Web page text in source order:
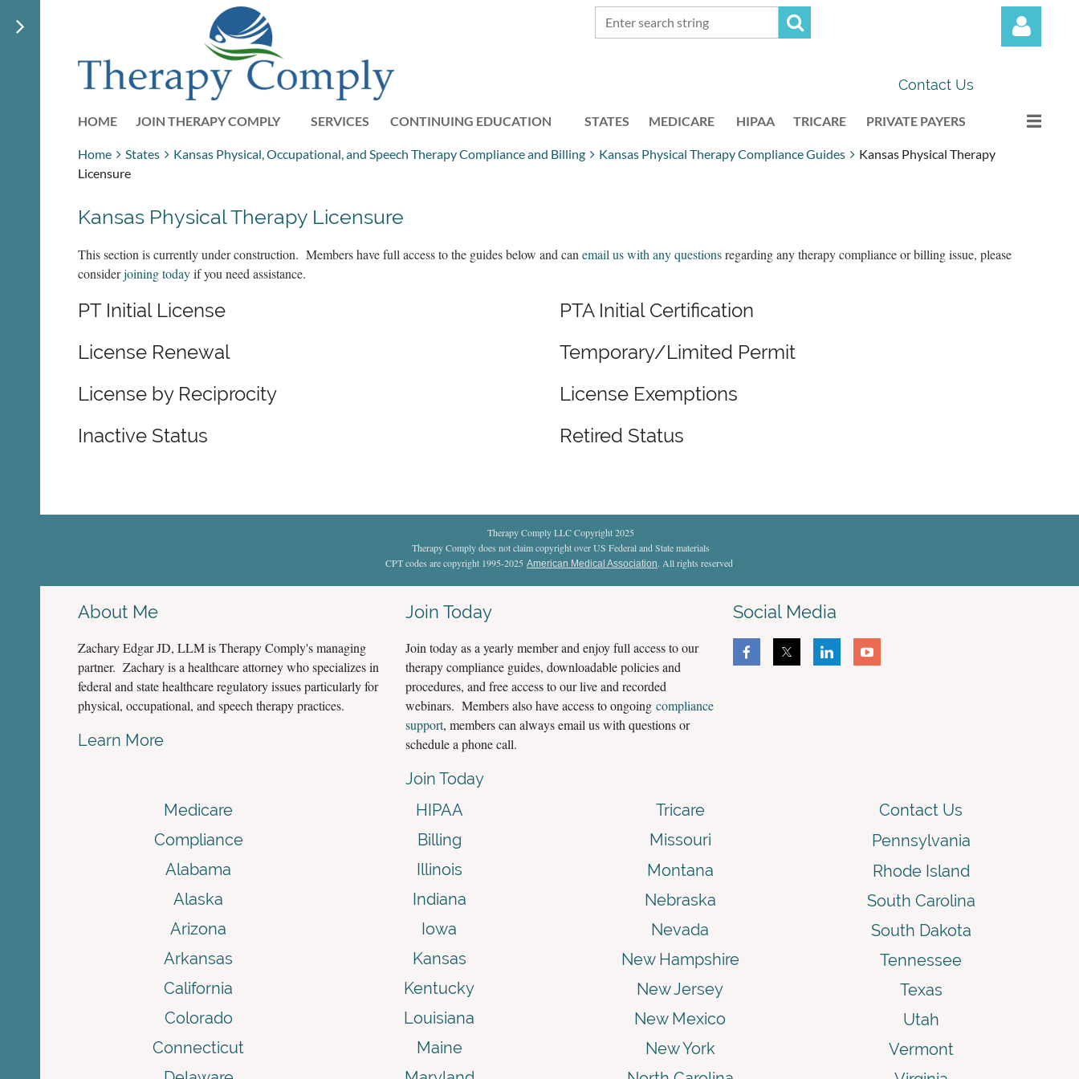
Contact Us
HOME JOIN THERAPY COMPLY SERVICES CONTINUING EDUCATION STATES MEDICARE HIPAA TRICARE PRIVATE PAYERS
≡
Home States Kansas Physical, Occupational, and Speech Therapy Compliance and Billing Kansas Physical Therapy Compliance Guides
Kansas Physical Therapy
Licensure
Kansas Physical Therapy Licensure
This section is currently under construction. Members have full access to the guides below and can email us with any questionsregarding any therapy compliance or billing issue, please
considerjoining todayif you need assistance.
PT Initial License
License Renewal
License by Reciprocity
Inactive Status
PTA Initial Certification
Temporary/Limited Permit
License Exemptions
Retired Status
Therapy Comply LLC Copyright 2025
Therapy Comply does not claim copyright over US Federal and State materials
CPT codes are copyright 1995-2025 American Medical Association. All rights reserved
About Me
Zachary Edgar JD, LLM is Therapy Comply's managing
partner. Zachary is a healthcare attorney who specializes in
federal and state healthcare regulatory issues particularly for
physical, occupational, and speech therapy practices.
Learn More
Join Today
Join today as a yearly member and enjoy full access to our
therapy compliance guides, downloadable policies and
procedures, and free access to our live and recorded
webinars. Members also have access to ongoing compliance
support, members can always email us with questions or
schedule a phone call.
Join Today
Social Media
Medicare
Compliance
Alabama
Alaska
Arizona
Arkansas
California
Colorado
Connecticut
HIPAA
Billing
Illinois
Indiana
Iowa
Kansas
Kentucky
Louisiana
Maine
Tricare
Missouri
Montana
Nebraska
Nevada
New Hampshire
New Jersey
New Mexico
New York
Contact Us
Pennsylvania
Rhode Island
South Carolina
South Dakota
Tennessee
Texas
Utah
Vermont